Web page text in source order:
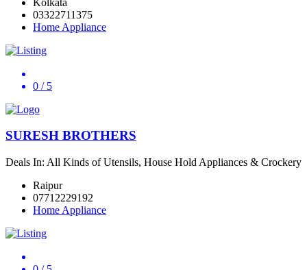
03322711375
Home Appliance
0 / 5
SURESH BROTHERS
Deals In: All Kinds of Utensils, House Hold Appliances & Crockery
Raipur
07712229192
Home Appliance